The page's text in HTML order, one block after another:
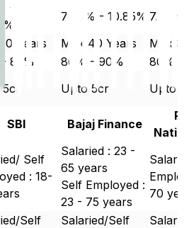
-
7.49% - 10.85% 7.50%
Years Max 40 Years
Max
85% 80% - 90%
80% -
Upto 5cr Upto
SBI Bajaj Finance
Self
: 18-
Salaried : 23 -
65 years
Self Employed :
23 - 75 years
70
Self
Salaried/Self